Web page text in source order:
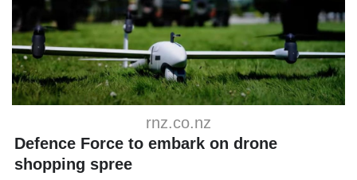
rnz.co.nz
Defence Force to embark on drone
shopping spree